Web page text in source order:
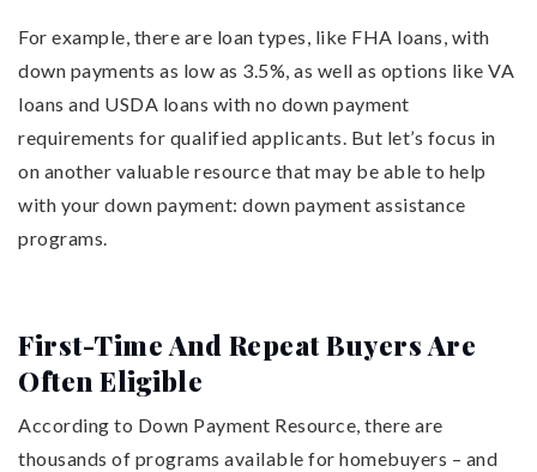
For example, there are loan types, like FHA loans, with
down payments as low as 3.5%, as well as options like VA
loans and USDA loans with no down payment
requirements for qualified applicants. But let’s focus in
on another valuable resource that may be able to help
with your down payment: down payment assistance
programs.
First-Time And Repeat Buyers Are
Often Eligible
According to Down Payment Resource, there are
thousands of programs available for homebuyers – and